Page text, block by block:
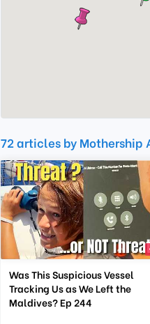
72 articles by
Was This Suspicious Vessel
Tracking Us as We Left the
Maldives? Ep 244